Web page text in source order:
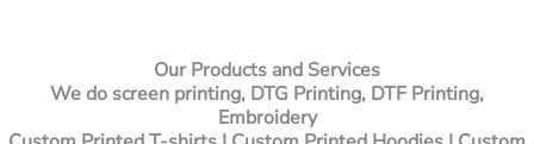
Our Products and Services
We do screen printing, DTG Printing, DTF Printing,
Embroidery